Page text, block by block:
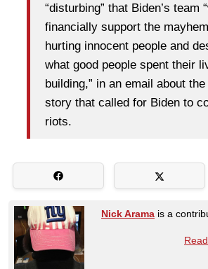
“disturbing” that Biden’s team
financially support the
hurting innocent people and
what good people spent their
building,” in an email about
story that called for Biden to
riots.
Nick Arama is a